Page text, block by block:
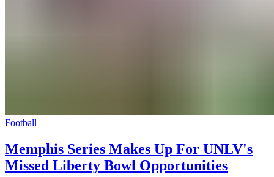
Football
Memphis Series Makes Up For UNLV's
Missed Liberty Bowl Opportunities